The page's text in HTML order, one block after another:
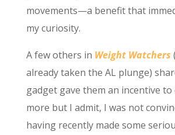
movements—a benefit that
my curiosity.
A few others in Weight Watchers
already taken the AL plunge)
gadget gave them an incentive to
more but I admit, I was not
having recently made some